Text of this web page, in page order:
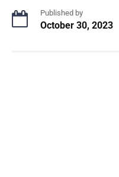
Published by
October 30, 2023